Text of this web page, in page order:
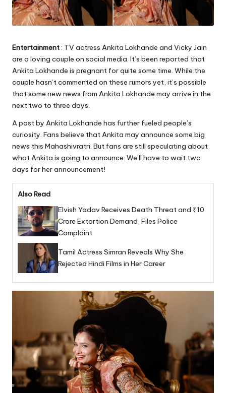
Entertainment: TV actress Ankita Lokhande and Vicky Jain
are a loving couple on social media. It’s been reported that
Ankita Lokhande is pregnant for quite some time. While the
couple hasn’t commented on these rumors yet, it’s possible
that some new news from Ankita Lokhande may arrive in the
next two to three days.
A post by Ankita Lokhande has further fueled people’s
curiosity. Fans believe that Ankita may announce some big
news this Mahashivratri. But fans are still speculating about
what Ankita is going to announce. We’ll have to wait two
days for her announcement!
Also Read
Elvish Yadav Receives Death Threat and ₹10
Crore Extortion Demand, Files Police
Complaint
Tamil Actress Simran Reveals Why She
Rejected Hindi Films in Her Career